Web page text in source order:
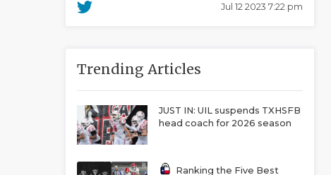
Jul 12 2023 7:22 pm
Trending Articles
JUST IN: UIL suspends TXHSFB
head coach for 2026 season
Ranking the Five Best